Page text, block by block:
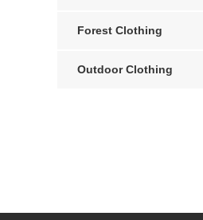
Forest Clothing
Outdoor Clothing